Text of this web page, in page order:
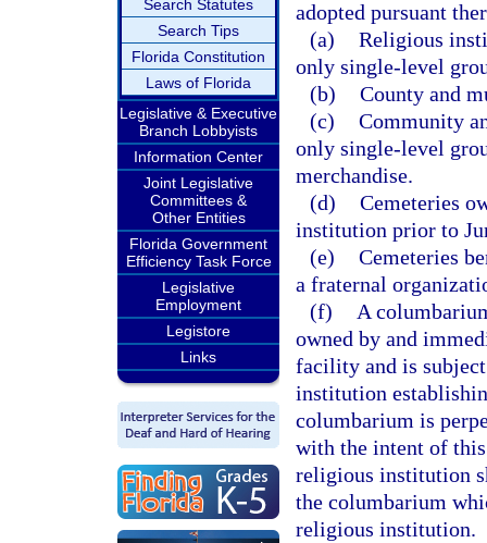
Search Statutes
Search Tips
Florida Constitution
Laws of Florida
Legislative & Executive
Branch Lobbyists
Information Center
Joint Legislative
Committees &
Other Entities
Florida Government
Efficiency Task Force
Legislative
Employment
Legistore
Links
adopted pursuant
(a) Religious
only single-level
(b) County and
(c) Community
only single-level
merchandise.
(d) Cemeteries
institution prior to
(e) Cemeteries
a fraternal
(f)
A
owned by and
facility and is
institution
columbarium is
with the intent of
religious institution
the columbarium
religious institution.